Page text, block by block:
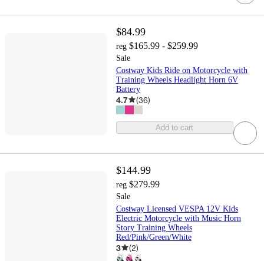
$84.99
reg $165.99 - $259.99
Sale
Costway Kids Ride on Motorcycle with
Training Wheels Headlight Horn 6V
Battery
4.7 (36)
Add to cart
$144.99
reg $279.99
Sale
Costway Licensed VESPA 12V Kids
Electric Motorcycle with Music Horn
Story Training Wheels
Red/Pink/Green/White
3 (2)